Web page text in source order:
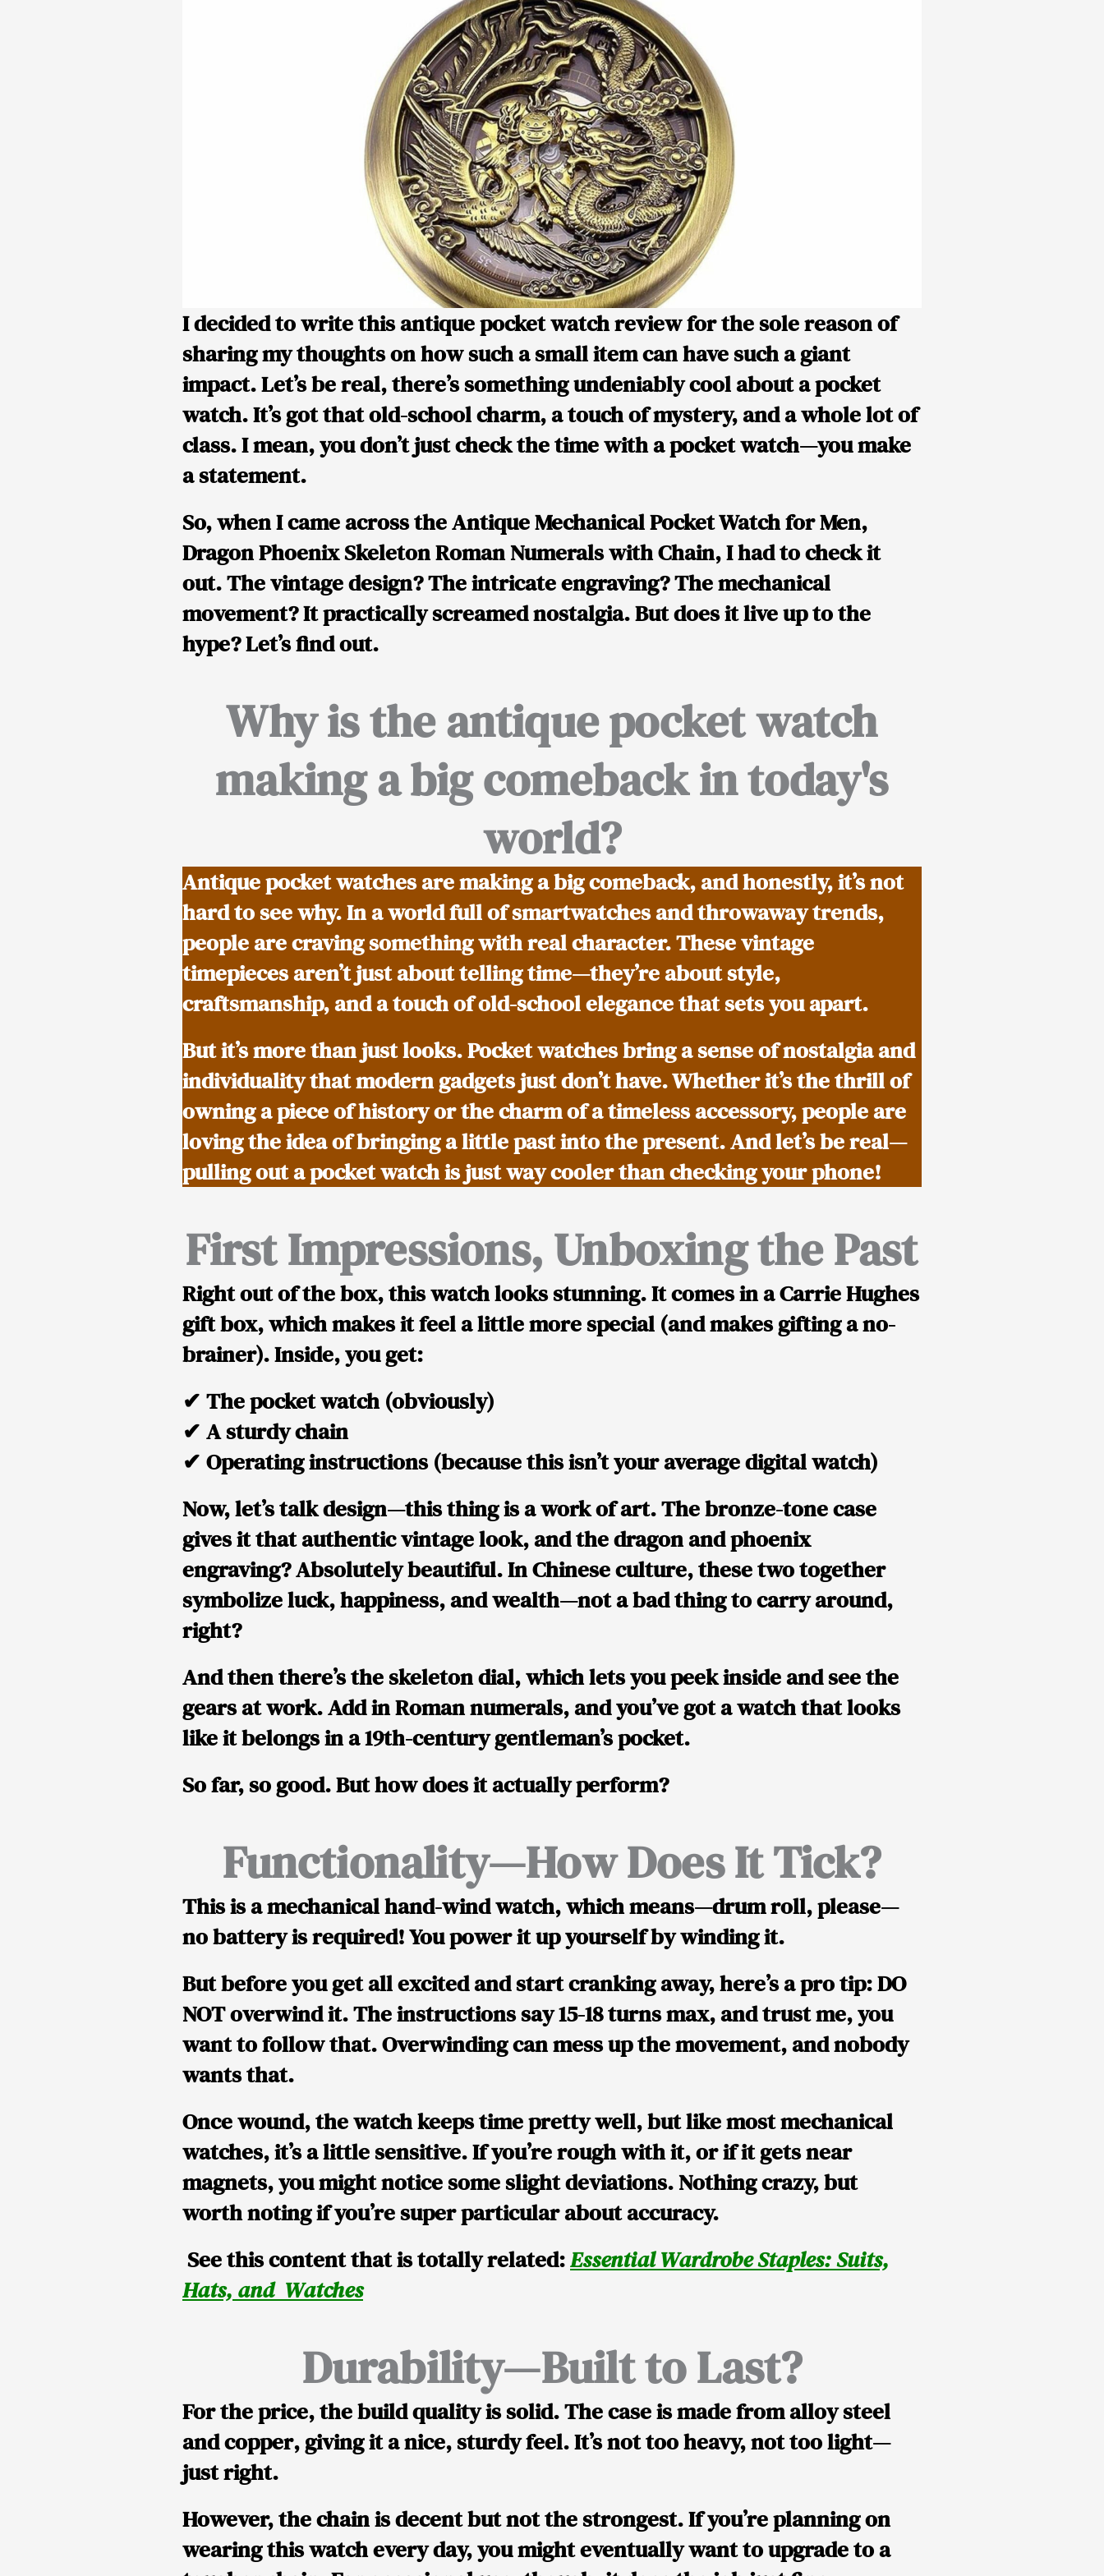
I decided to write this antique pocket watch review for the sole reason of
sharing my thoughts on how such a small item can have such a giant
impact. Let’s be real, there’s something undeniably cool about a pocket
watch. It’s got that old-school charm, a touch of mystery, and a whole lot of
class. I mean, you don’t just check the time with a pocket watch—youmake
a statement.
So, when I came across theAntique Mechanical Pocket Watch for Men,
Dragon Phoenix Skeleton Roman Numerals with Chain, I had to check it
out. The vintage design? The intricate engraving? The mechanical
movement? It practically screamednostalgia. But does it live up to the
hype? Let’s find out.
Why is the antique pocket watch
making a big comeback in today's
world?
Antique pocket watches are making a big comeback, and honestly, it’s not
hard to see why. In a world full of smartwatches and throwaway trends,
people are craving something with real character. These vintage
timepieces aren’t just about telling time—they’re about style,
craftsmanship, and a touch of old-school elegance that sets you apart.
But it’s more than just looks. Pocket watches bring a sense of nostalgia and
individuality that modern gadgets just don’t have. Whether it’s the thrill of
owning a piece of history or the charm of a timeless accessory, people are
loving the idea of bringing a little past into the present. And let’s be real—
pulling out a pocket watch is just way cooler than checking your phone!
First Impressions, Unboxing the Past
Right out of the box, this watch looksstunning. It comes in aCarrie Hughes
gift box, which makes it feel a little more special (and makes gifting a no-
brainer). Inside, you get:
✔ The pocket watch(obviously)
✔ A sturdy chain
✔ Operating instructions(because this isn’t your average digital watch)
Now, let’s talkdesign—this thing isa work of art. Thebronze-tone case
gives it that authentic vintage look, and thedragon and phoenix
engraving? Absolutely beautiful. In Chinese culture, these two together
symbolizeluck, happiness, and wealth—not a bad thing to carry around,
right?
And then there’s theskeleton dial, which lets you peek inside and see the
gears at work. Add inRoman numerals, and you’ve got a watch that looks
like it belongs in a 19th-century gentleman’s pocket.
So far, so good. But how does itactually perform?
Functionality—How Does It Tick?
This is amechanical hand-wind watch, which means—drum roll, please—
no battery is required!You power it up yourself by winding it.
But before you get all excited and start cranking away, here’s apro tip:DO
NOT overwind it.The instructions say15-18 turns max, and trust me, you
want to follow that. Overwinding can mess up the movement, and nobody
wants that.
Once wound, the watch keeps timepretty well, but like most mechanical
watches, it’s a little sensitive. If you’re rough with it, or if it gets near
magnets, you might notice some slight deviations. Nothing crazy, but
worth noting if you’re super particular about accuracy.
See this content that is totally related:Essential Wardrobe Staples: Suits,
Hats, and Watches
Durability—Built to Last?
For the price, thebuild quality is solid. The case is made fromalloy steel
and copper, giving it a nice, sturdy feel. It’s not too heavy, not too light—
just right.
However, the chainis decent but not the strongest. If you’re planning on
wearing this watch every day, you might eventually want to upgrade to a